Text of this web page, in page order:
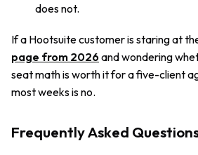
does not.
If a Hootsuite customer is staring at
page from 2026 and wondering
seat math is worth it for a five-client
most weeks is no.
Frequently Asked